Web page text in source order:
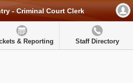
- Criminal Court Clerk
& Reporting Staff Directory